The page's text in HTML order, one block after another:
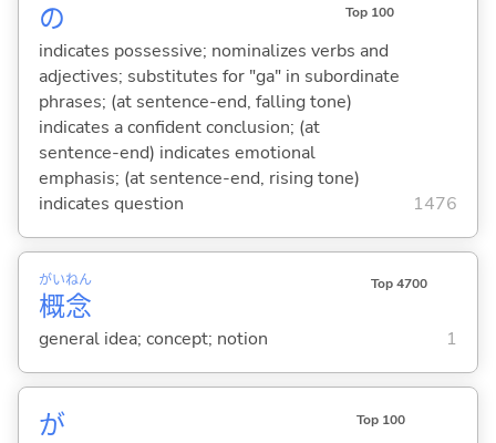
の Top 100
indicates possessive; nominalizes verbs and
adjectives; substitutes for "ga" in subordinate
phrases; (at sentence-end, falling tone)
indicates a confident conclusion; (at
sentence-end) indicates emotional
emphasis; (at sentence-end, rising tone)
indicates question
1476
概
がい
念
ねん Top 4700
general idea; concept; notion 1
が Top 100